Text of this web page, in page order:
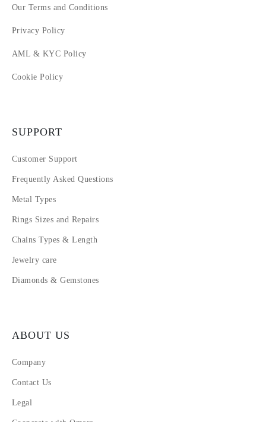
Our Terms and Conditions
Privacy Policy
AML & KYC Policy
Cookie Policy
SUPPORT
Customer Support
Frequently Asked Questions
Metal Types
Rings Sizes and Repairs
Chains Types & Length
Jewelry care
Diamonds & Gemstones
ABOUT US
Company
Contact Us
Legal